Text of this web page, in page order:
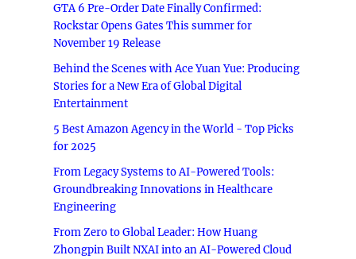
GTA 6 Pre-Order Date Finally Confirmed:
Rockstar Opens Gates This summer for
November 19 Release
Behind the Scenes with Ace Yuan Yue: Producing
Stories for a New Era of Global Digital
Entertainment
5 Best Amazon Agency in the World - Top Picks
for 2025
From Legacy Systems to AI-Powered Tools:
Groundbreaking Innovations in Healthcare
Engineering
From Zero to Global Leader: How Huang
Zhongpin Built NXAI into an AI-Powered Cloud